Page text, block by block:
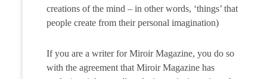
creations of the mind – in other words, ‘things’ that
people create from their personal imagination)
If you are a writer for Miroir Magazine, you do so
with the agreement that Miroir Magazine has